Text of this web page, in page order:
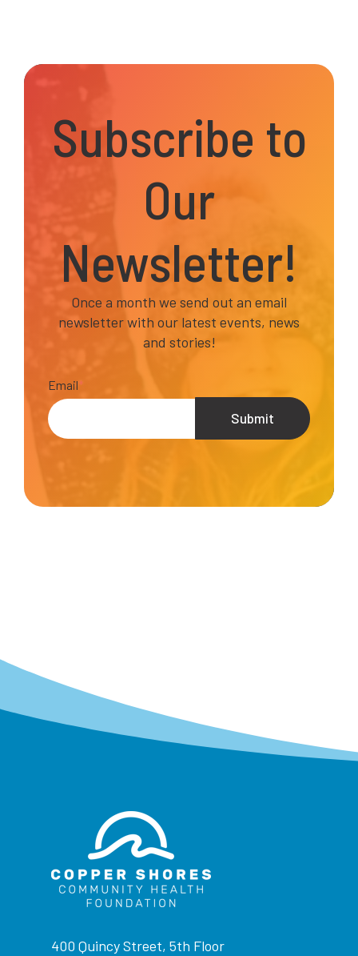
Subscribe to
Our
Newsletter!
Once a month we send out an email
newsletter with our latest events, news
and stories!
Email*
400 Quincy Street, 5th Floor